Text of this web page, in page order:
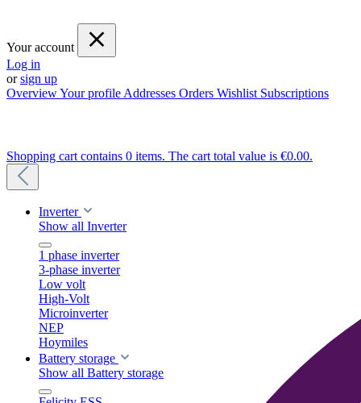
Your account
Log in
orsign up
OverviewYour profile Addresses Orders Wishlist Subscriptions
Shopping cart contains 0 items. The cart total value is €0.00.
Inverter
Show all Inverter
1 phase inverter
3-phase inverter
Low volt
High-Volt
Microinverter
NEP
Hoymiles
Battery storage
Show all Battery storage